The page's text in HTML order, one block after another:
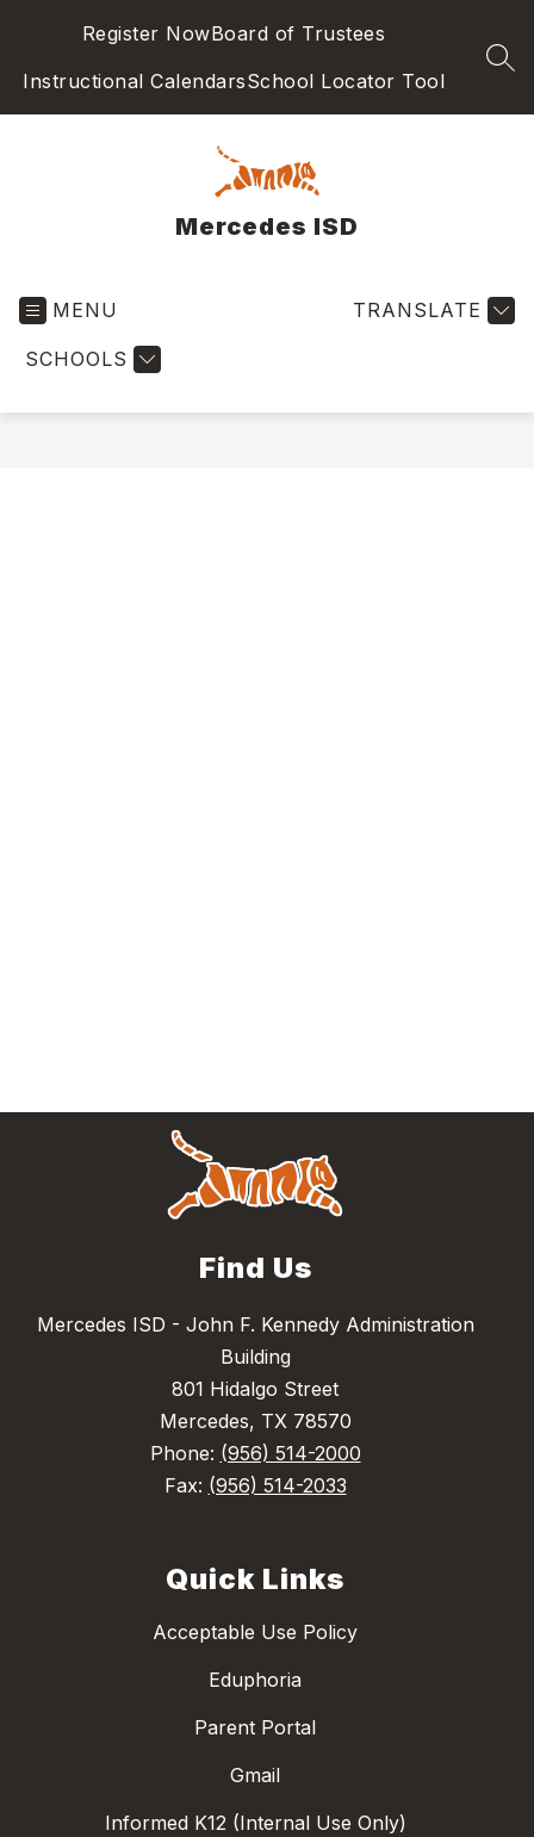
Register NowBoard of Trustees
Instructional CalendarsSchool Locator Tool
Mercedes ISD
MENU
SCHOOLS
TRANSLATE
Find Us
Mercedes ISD - John F. Kennedy Administration
Building
801 Hidalgo Street
Mercedes, TX 78570
Phone: (956) 514-2000
Fax: (956) 514-2033
Quick Links
Acceptable Use Policy
Eduphoria
Parent Portal
Gmail
Informed K12 (Internal Use Only)